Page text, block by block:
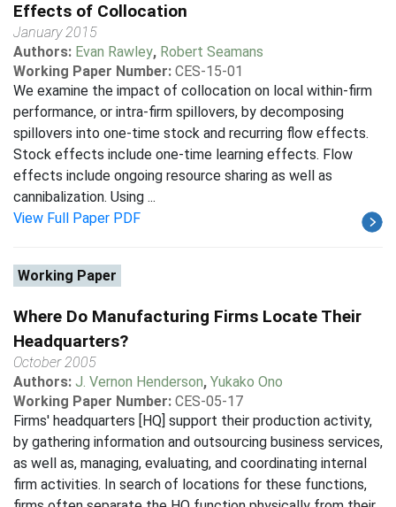
Effects of Collocation
January 2015
Authors: Evan Rawley, Robert Seamans
Working Paper Number: CES-15-01
We examine the impact of collocation on local within-firm
performance, or intra-firm spillovers, by decomposing
spillovers into one-time stock and recurring flow effects.
Stock effects include one-time learning effects. Flow
effects include ongoing resource sharing as well as
cannibalization. Using ...
View Full Paper PDF
Working Paper
Where Do Manufacturing Firms Locate Their
Headquarters?
October 2005
Authors: J. Vernon Henderson, Yukako Ono
Working Paper Number: CES-05-17
Firms' headquarters [HQ] support their production activity,
by gathering information and outsourcing business services,
as well as, managing, evaluating, and coordinating internal
firm activities. In search of locations for these functions,